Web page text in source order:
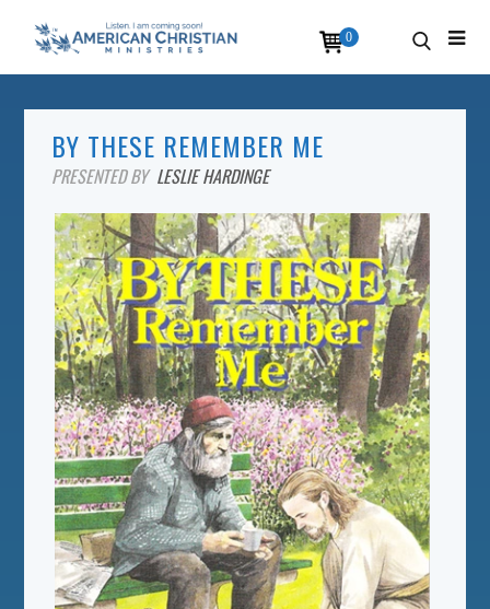
BY THESE REMEMBER ME
PRESENTED BY LESLIE HARDINGE
0